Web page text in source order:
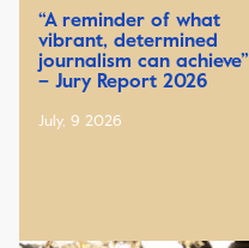
“A reminder of what
vibrant, determined
journalism can achieve”
– Jury Report 2026
July, 9 2026